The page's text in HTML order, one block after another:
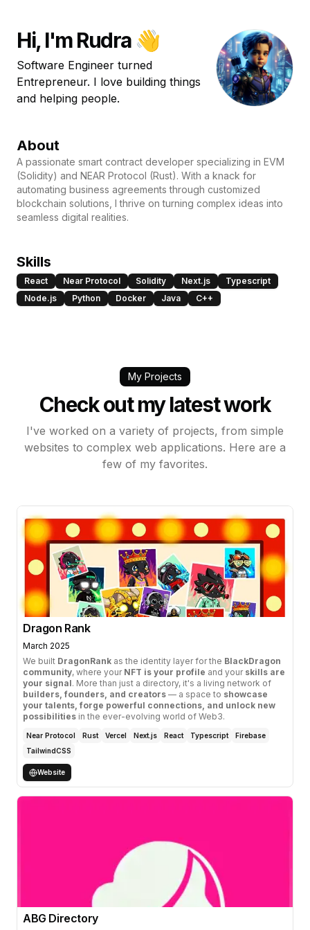
Hi, I'm Rudra 👋
Software Engineer turned
Entrepreneur. I love building things
and helping people.
About
A passionate smart contract developer specializing in EVM
(Solidity) and NEAR Protocol (Rust). With a knack for
automating business agreements through customized
blockchain solutions, I thrive on turning complex ideas into
seamless digital realities.
Skills
React Near Protocol Solidity Next.js
Typescript
Node.js
Python Docker Java C++
My Projects
Check out my latest work
I've worked on a variety of projects, from simple
websites to complex web applications. Here are a
few of my favorites.
Dragon Rank
March 2025
We built DragonRank as the identity layer for the BlackDragon
community, where your NFT is your profile and your skills are
your signal. More than just a directory, it's a living network of
builders, founders, and creators — a space to showcase
your talents, forge powerful connections, and unlock new
possibilities in the ever-evolving world of Web3.
Near Protocol Rust Vercel Next.js React Typescript
Firebase
TailwindCSS
Website
ABG Directory